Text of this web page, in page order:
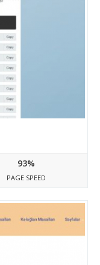
93%
PAGE SPEED